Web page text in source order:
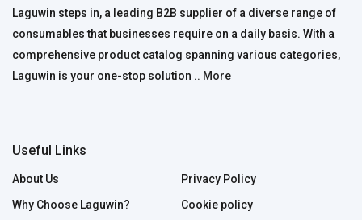
Laguwin steps in, a leading B2B supplier of a diverse range of
consumables that businesses require on a daily basis. With a
comprehensive product catalog spanning various categories,
Laguwin is your one-stop solution .. More
Useful Links
About Us
Why Choose Laguwin?
Privacy Policy
Cookie policy